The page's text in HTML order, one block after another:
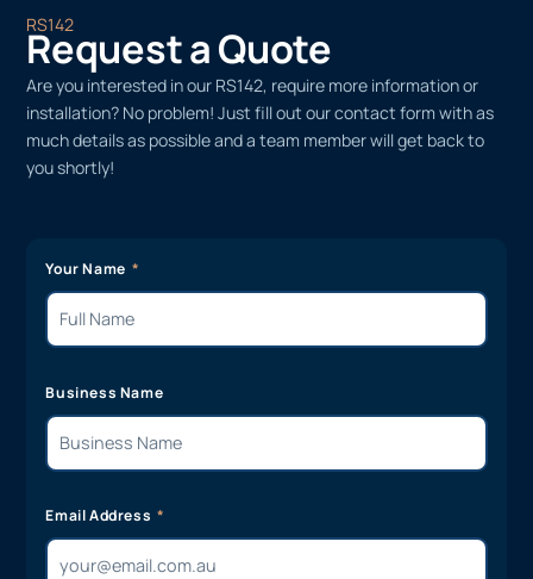
RS142
Request a Quote
Are you interested in our RS142, require more information or
installation? No problem! Just fill out our contact form with as
much details as possible and a team member will get back to
you shortly!
Your Name
Business Name
Email Address